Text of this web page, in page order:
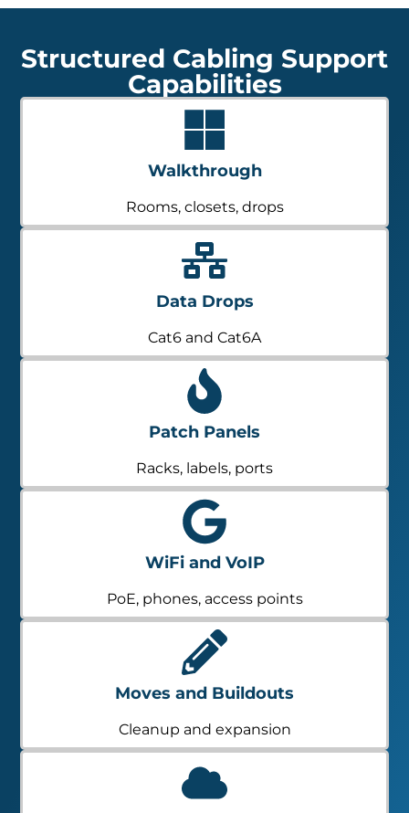
Structured Cabling Support
Capabilities
Walkthrough
Rooms, closets, drops
Data Drops
Cat6 and Cat6A
Patch Panels
Racks, labels, ports
WiFi and VoIP
PoE, phones, access points
Moves and Buildouts
Cleanup and expansion